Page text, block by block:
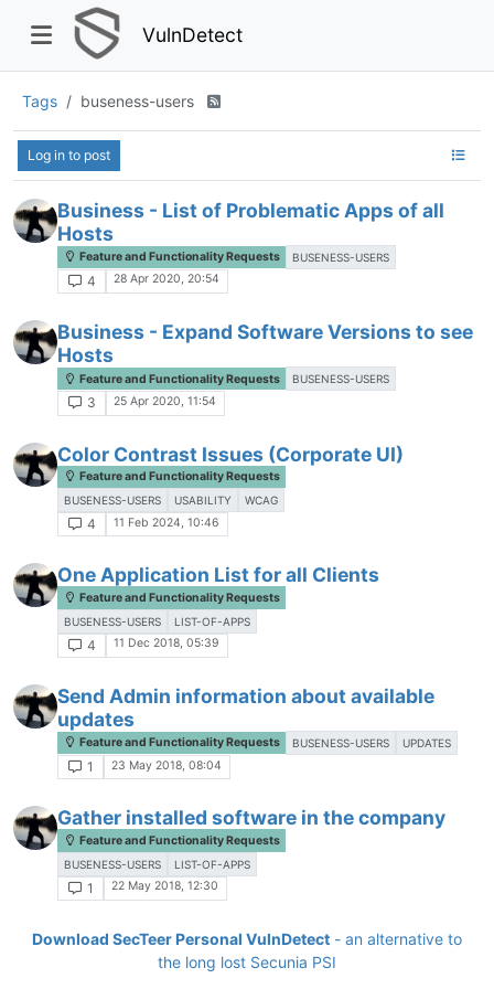
VulnDetect
Tags buseness-users
Log in to post
Business - List of Problematic Apps of all
Hosts
Feature and Functionality Requests BUSENESS-USERS
4 28 Apr 2020, 20:54
Business - Expand Software Versions to see
Hosts
Feature and Functionality Requests BUSENESS-USERS
3 25 Apr 2020, 11:54
Color Contrast Issues (Corporate UI)
Feature and Functionality Requests
BUSENESS-USERS USABILITY WCAG
4 11 Feb 2024, 10:46
One Application List for all Clients
Feature and Functionality Requests
BUSENESS-USERS LIST-OF-APPS
4 11 Dec 2018, 05:39
Send Admin information about available
updates
Feature and Functionality Requests BUSENESS-USERS UPDATES
1 23 May 2018, 08:04
Gather installed software in the company
Feature and Functionality Requests
BUSENESS-USERS LIST-OF-APPS
1 22 May 2018, 12:30
Download SecTeer Personal VulnDetect - an alternative to
the long lost Secunia PSI